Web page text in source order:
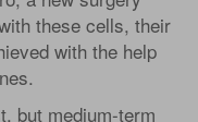
these cells, their
with the help
but medium-term